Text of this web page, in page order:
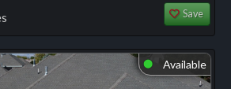
Save
⬤ Available